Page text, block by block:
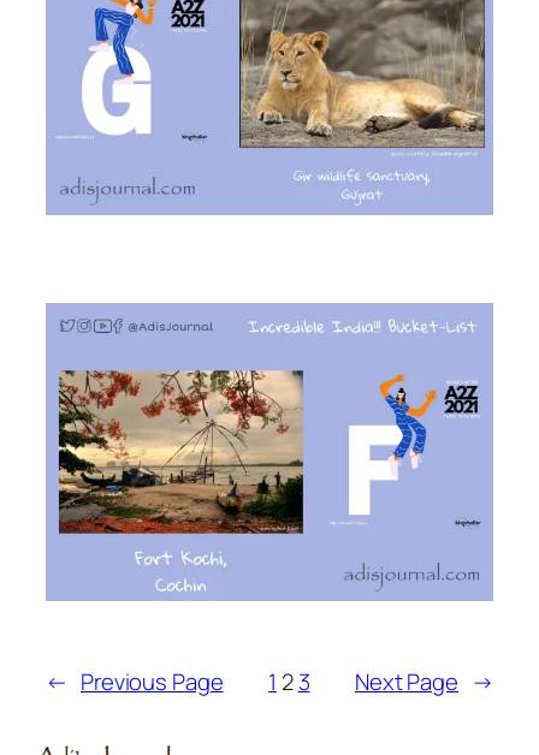
← Previous Page 1 2 3 Next Page →